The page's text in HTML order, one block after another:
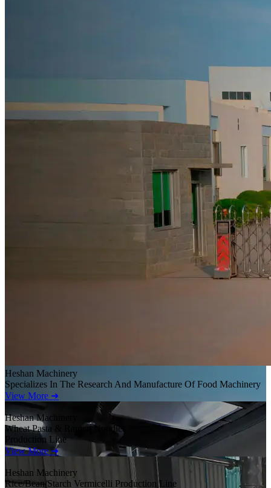
Heshan Machinery
Specializes In The Research And Manufacture Of Food Machinery
View More ➜
Heshan Machinery
Wheat Pasta & Ramen Noodles
Production Line
View More ➜
Heshan Machinery
Rice/Bean/Starch Vermicelli Production Line